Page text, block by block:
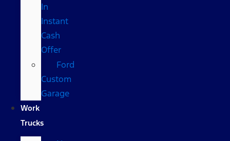
In
Instant
Cash
Offer
Ford
Custom
Garage
Work
Trucks